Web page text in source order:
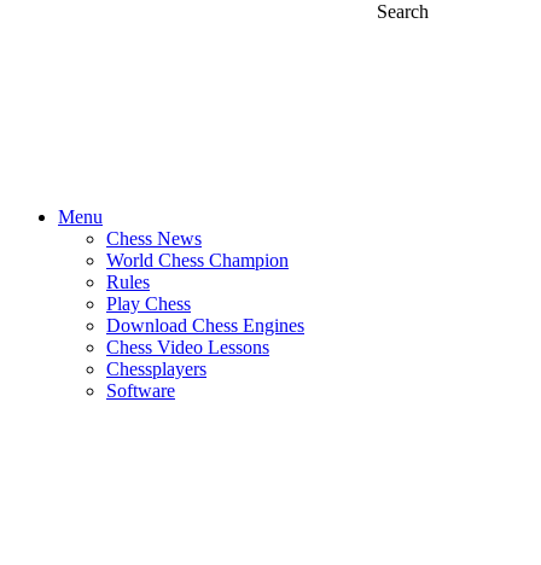
Search
Menu
Chess News
World Chess Champion
Rules
Play Chess
Download Chess Engines
Chess Video Lessons
Chessplayers
Software